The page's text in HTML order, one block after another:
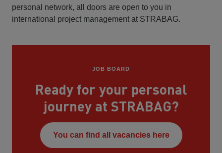
personal network, all doors are open to you in
international project management at STRABAG.
JOB BOARD
Ready for your personal
journey at STRABAG?
You can find all vacancies here